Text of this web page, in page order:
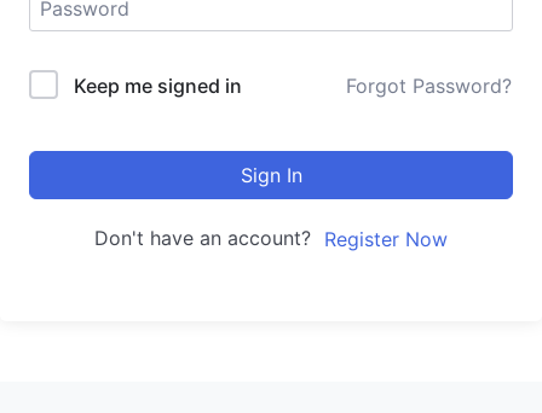
Keep me signed in Forgot Password?
Sign In
Don't have an account? Register Now